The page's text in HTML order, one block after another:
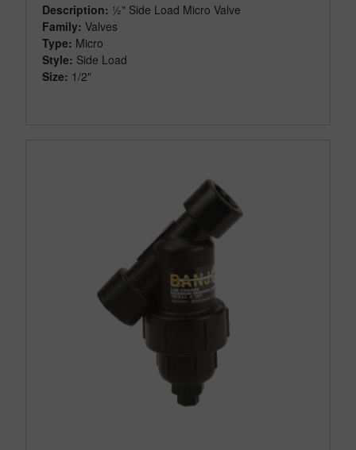
Description: ½" Side Load Micro Valve
Family: Valves
Type: Micro
Style: Side Load
Size: 1/2"